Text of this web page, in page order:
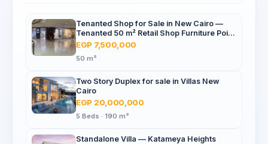
Tenanted Shop for Sale in New Cairo —
Tenanted 50 m² Retail Shop Furniture Point
Mall, North 90th St
EGP 7,500,000
50 m²
Two Story Duplex for sale in Villas New
Cairo
EGP 20,000,000
5 Beds · 190 m²
Standalone Villa — Katameya Heights